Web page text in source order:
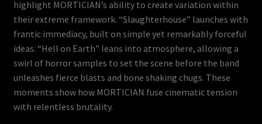
highlight MORTICIAN’s ability to create variation within
their extreme framework. “Slaughterhouse” launches with
frantic immediacy, built on simple yet remarkably forceful
ideas. “Hell on Earth” leans into atmosphere, allowing a
swirl of horror samples to set the scene before the band
unleashes fierce blasts and bone shaking chugs. These
moments show how MORTICIAN fuse cinematic tension
with relentless brutality.